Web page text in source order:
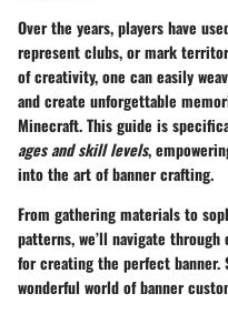
Over the years, players have
represent clubs, or mark
of creativity, one can easily
and create unforgettable
Minecraft. This guide is
ages and skill levels,
into the art of banner crafting.
From gathering materials to
patterns, we’ll navigate
for creating the perfect banner.
wonderful world of banner